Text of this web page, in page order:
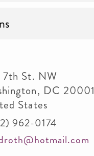
7th St. NW
, DC 20001
States
962-0174